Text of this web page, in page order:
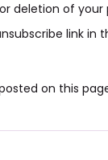
deletion of
link in
on this